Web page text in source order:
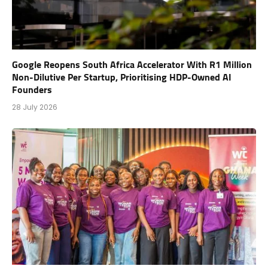
Google Reopens South Africa Accelerator With R1 Million
Non-Dilutive Per Startup, Prioritising HDP-Owned AI
Founders
28 July 2026